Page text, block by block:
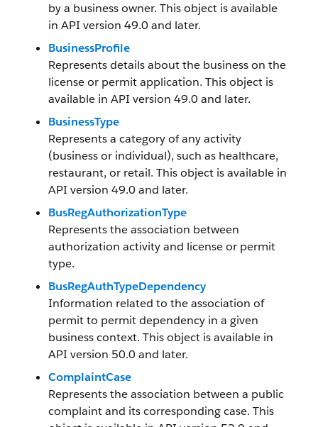
by a business owner. This object is available
in API version 49.0 and later.
BusinessProfile
Represents details about the business on the
license or permit application. This object is
available in API version 49.0 and later.
BusinessType
Represents a category of any activity
(business or individual), such as healthcare,
restaurant, or retail. This object is available in
API version 49.0 and later.
BusRegAuthorizationType
Represents the association between
authorization activity and license or permit
type.
BusRegAuthTypeDependency
Information related to the association of
permit to permit dependency in a given
business context. This object is available in
API version 50.0 and later.
ComplaintCase
Represents the association between a public
complaint and its corresponding case. This